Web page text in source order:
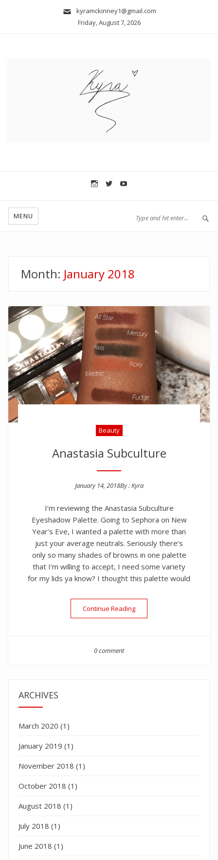
kyramckinney1@gmail.com
Friday, August 7, 2026
MENU
Month: January 2018
Beauty
Anastasia Subculture
January 14, 2018By :Kyra
I’m reviewing the Anastasia Subculture
Eyeshadow Palette. Going to Sephora on New
Year’s Eve, I wanted a palette with more than
just your average neutrals. Seriously there’s
only so many shades of browns in one palette
that I’m willing to accept, I need some variety
for my lids ya know? I thought this palette would
Continue Reading“Anastasia Subculture”
0 comment
ARCHIVES
March 2020 (1)
January 2019 (1)
November 2018 (1)
October 2018 (1)
August 2018 (1)
July 2018 (1)
June 2018 (1)